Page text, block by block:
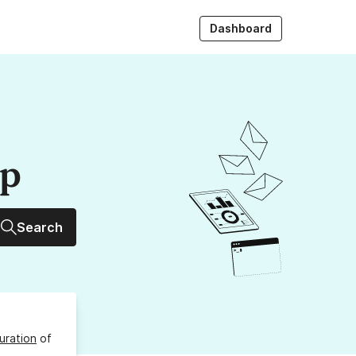
Dashboard
Search
of